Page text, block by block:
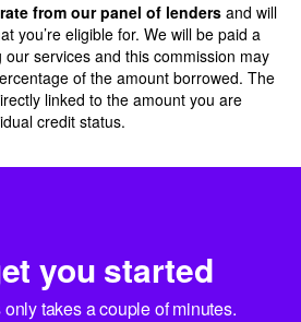
from our panel of lenders and will
you’re eligible for. We will be paid a
services and this commission may
of the amount borrowed. The
linked to the amount you are
credit status.
you started
takes a couple of minutes.